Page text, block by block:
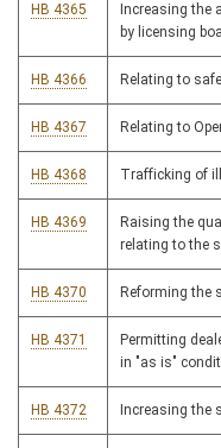
HB 4365
Increasing the
by licensing
HB 4366 Relating to
HB 4367 Relating to
HB 4368 Trafficking of
HB 4369
Raising the
relating to the
HB 4370 Reforming the
HB 4371
Permitting
in "as is"
HB 4372 Increasing the